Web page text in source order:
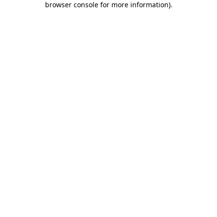
browser console for more information).